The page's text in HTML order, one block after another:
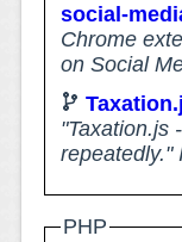
social-
Chrome
on Social
"Taxation.js
repeatedly."
PHP